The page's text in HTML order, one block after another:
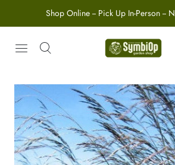
Shop Online -- Pick Up In-Person --